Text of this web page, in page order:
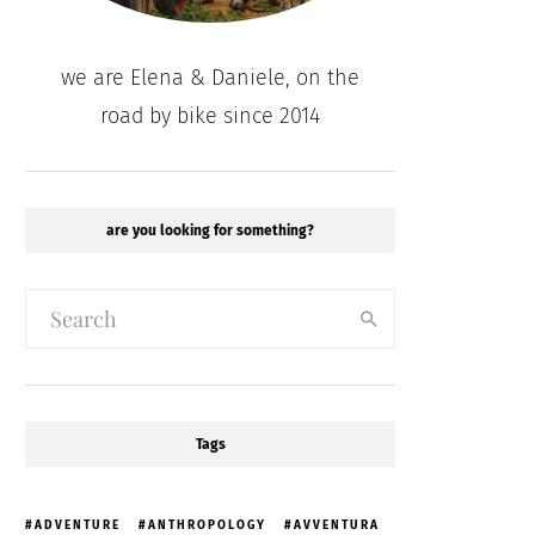
we are Elena & Daniele, on the
road by bike since 2014
are you looking for something?
Tags
ADVENTURE ANTHROPOLOGY AVVENTURA